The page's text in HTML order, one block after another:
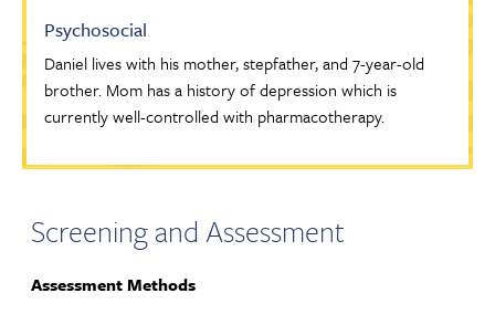
Psychosocial
Daniel lives with his mother, stepfather, and 7-year-old
brother. Mom has a history of depression which is
currently well-controlled with pharmacotherapy.
Screening and Assessment
Assessment Methods